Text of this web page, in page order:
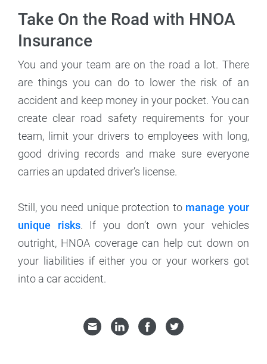
Take On the Road with HNOA
Insurance
You and your team are on the road a lot. There
are things you can do to lower the risk of an
accident and keep money in your pocket. You can
create clear road safety requirements for your
team, limit your drivers to employees with long,
good driving records and make sure everyone
carries an updated driver’s license.
Still, you need unique protection to manage your
unique risks. If you don’t own your vehicles
outright, HNOA coverage can help cut down on
your liabilities if either you or your workers got
into a car accident.